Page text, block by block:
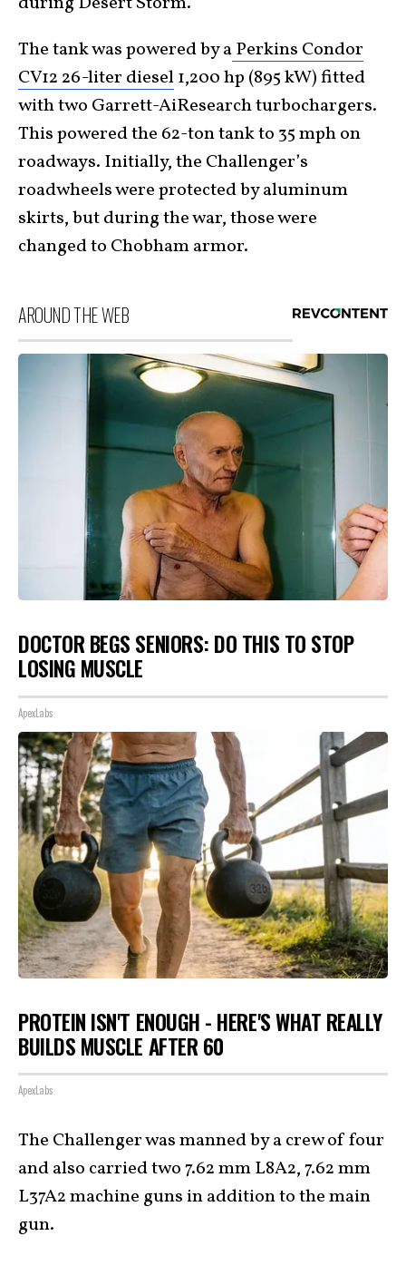
The tank was powered by aPerkins Condor
CV12 26-liter diesel1,200 hp (895 kW) fitted
with two Garrett-AiResearch turbochargers.
This powered the 62-ton tank to 35 mph on
roadways. Initially, the Challenger’s
roadwheels were protected by aluminum
skirts, but during the war, those were
changed to Chobham armor.
AROUND THE WEB
DOCTOR BEGS SENIORS: DO THIS TO STOP
LOSING MUSCLE
ApexLabs
PROTEIN ISN'T ENOUGH - HERE'S WHAT REALLY
BUILDS MUSCLE AFTER 60
ApexLabs
The Challenger was manned by a crew of four
and also carried two 7.62 mm L8A2, 7.62 mm
L37A2 machine guns in addition to the main
gun.